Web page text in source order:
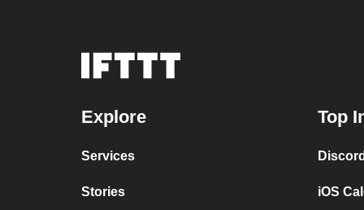
Explore
Services
Stories
Top
iOS